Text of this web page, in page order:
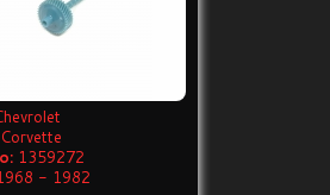
Corvette
1359272
- 1982